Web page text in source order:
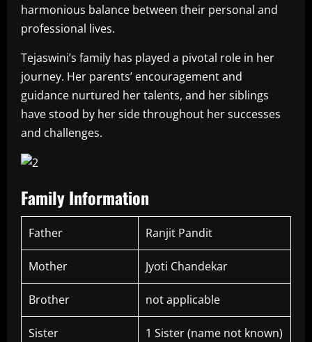
harmonious balance between their personal and
professional lives.
Tejaswini’s family has played a pivotal role in her
journey. Her parents’ encouragement and
guidance nurtured her talents, and her siblings
have stood by her side throughout her successes
and challenges.
Family Information
Father Ranjit Pandit
Mother Jyoti Chandekar
Brother not applicable
Sister 1 Sister (name not known)